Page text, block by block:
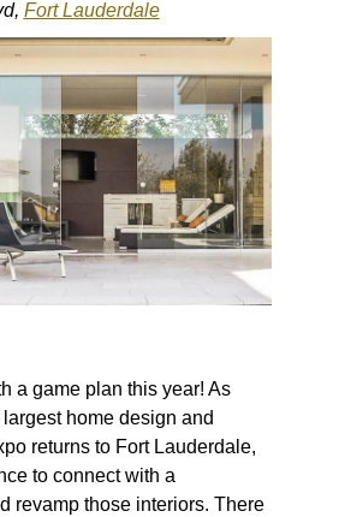
Fort Lauderdale
a game plan this year! As
largest home design and
returns to Fort Lauderdale,
to connect with a
revamp those interiors. There